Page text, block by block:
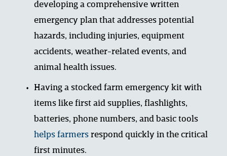
developing a comprehensive written
emergency plan that addresses potential
hazards, including injuries, equipment
accidents, weather-related events, and
animal health issues.
Having a stocked farm emergency kit with
items like first aid supplies, flashlights,
batteries, phone numbers, and basic tools
helps farmers respond quickly in the critical
first minutes.